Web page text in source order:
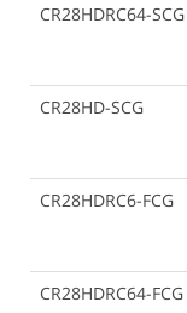
CR28HDRC64-SCG
CR28HD-SCG
CR28HDRC6-FCG
CR28HDRC64-FCG